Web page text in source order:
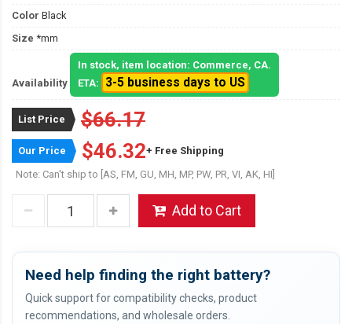
Color Black
Size *mm
Availability
In stock, item location: Commerce, CA.
ETA:
3-5 business days to US
List Price $66.17
Our Price $46.32+ Free Shipping
Note: Can't ship to [AS, FM, GU, MH, MP, PW, PR, VI, AK, HI]
Add to Cart
Need help finding the right battery?
Quick support for compatibility checks, product
recommendations, and wholesale orders.